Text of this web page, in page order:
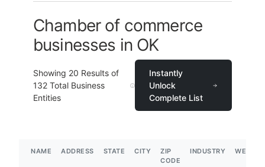
Chamber of commerce
businesses in OK
Showing 20 Results of
132 Total Business
Entities
Instantly
Unlock
Complete List
NAME ADDRESS STATE CITY
ZIP
CODE
INDUSTRY